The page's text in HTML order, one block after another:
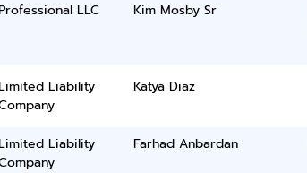
LLC Kim Mosby Sr
Liability
Katya Diaz
Liability
Farhad Anbardan